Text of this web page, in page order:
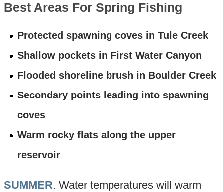
Best Areas For Spring Fishing
Protected spawning coves in Tule Creek
Shallow pockets in First Water Canyon
Flooded shoreline brush in Boulder Creek
Secondary points leading into spawning
coves
Warm rocky flats along the upper
reservoir
SUMMER. Water temperatures will warm